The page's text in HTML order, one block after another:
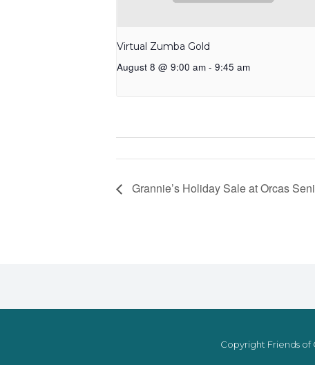
Virtual Zumba Gold
August 8 @ 9:00 am - 9:45 am
Grannie’s Holiday Sale at Orcas
Copyright Friends of